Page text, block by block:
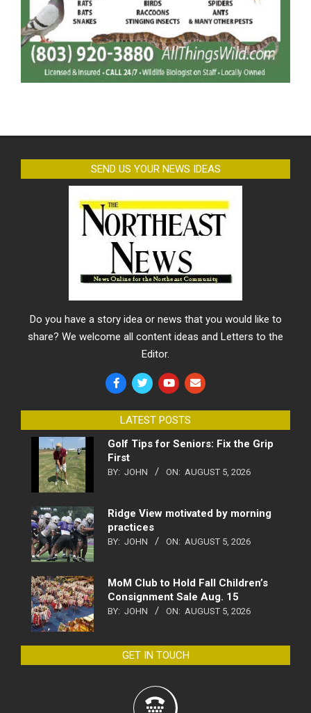
SEND US YOUR NEWS IDEAS
Do you have a story idea or news that you would like to
share? We welcome all content ideas and Letters to the
Editor.
LATEST POSTS
Golf Tips for Seniors: Fix the Grip
First
BY: JOHN ON: AUGUST 5, 2026
Ridge View motivated by morning
practices
BY: JOHN ON: AUGUST 5, 2026
MoM Club to Hold Fall Children’s
Consignment Sale Aug. 15
BY: JOHN ON: AUGUST 5, 2026
GET IN TOUCH